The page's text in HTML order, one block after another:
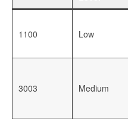
Aluminum
Blank
Blank
Sublimation
1100 Low
3003 Medium